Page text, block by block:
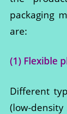
packaging
are:
(1) Flexible
Different
(low-